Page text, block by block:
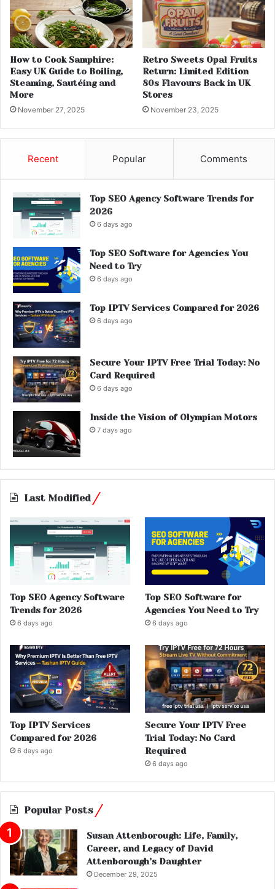
How to Cook Samphire:
Easy UK Guide to Boiling,
Steaming, Sautéing and
More
November 27, 2025
Retro Sweets Opal Fruits
Return: Limited Edition
80s Flavours Back in UK
Stores
November 23, 2025
Recent Popular Comments
Top SEO Agency Software Trends for
2026
6 days ago
Top SEO Software for Agencies You
Need to Try
6 days ago
Top IPTV Services Compared for 2026
6 days ago
Secure Your IPTV Free Trial Today: No
Card Required
6 days ago
Inside the Vision of Olympian Motors
7 days ago
Last Modified
Top SEO Agency Software
Trends for 2026
6 days ago
Top SEO Software for
Agencies You Need to Try
6 days ago
Top IPTV Services
Compared for 2026
6 days ago
Secure Your IPTV Free
Trial Today: No Card
Required
6 days ago
Popular Posts
Susan Attenborough: Life, Family,
Career, and Legacy of David
Attenborough’s Daughter
December 29, 2025